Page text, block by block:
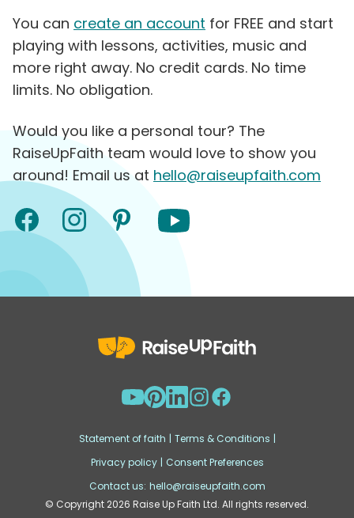
You can create an account for FREE and start
playing with lessons, activities, music and
more right away. No credit cards. No time
limits. No obligation.
Would you like a personal tour? The
RaiseUpFaith team would love to show you
around! Email us at hello@raiseupfaith.com
Statement of faith | Terms & Conditions |
Privacy policy | Consent Preferences
Contact us: hello@raiseupfaith.com
© Copyright 2026 Raise Up Faith Ltd. All rights reserved.